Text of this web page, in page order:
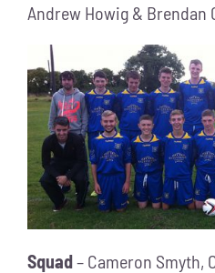
Andrew Howig & Brendan
Squad– Cameron Smyth,